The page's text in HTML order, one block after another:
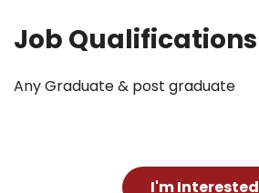
Job Qualifications
Any Graduate & post graduate
I'm Interested